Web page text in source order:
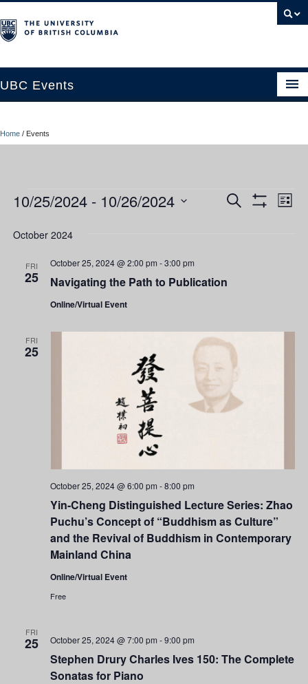
UBC Events
UBC Connects at Robson Square
About
UBC Okanagan Events
Home / Events
Events
Events
Views
Search
List
10/25/2024 - 10/26/2024
date.
October 2024
FRI
25 Navigating the Path to Publication
October 25, 2024 @ 2:00 pm -3:00 pm
Online/Virtual Event
FRI
25
Yin-Cheng Distinguished Lecture Series: Zhao
Puchu’s Concept of “Buddhism as Culture”
and the Revival of Buddhism in Contemporary
Mainland China
October 25, 2024 @ 6:00 pm -8:00 pm
Online/Virtual Event
Free
FRI
25
Stephen Drury Charles Ives 150: The Complete
Sonatas for Piano
October 25, 2024 @ 7:00 pm -9:00 pm